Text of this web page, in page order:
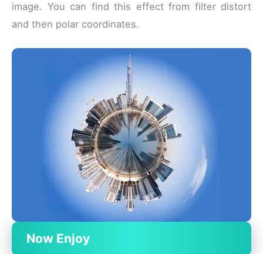
image. You can find this effect from filter distort
and then polar coordinates.
Now Enjoy